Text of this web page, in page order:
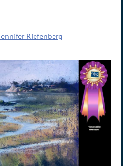
Riefenberg